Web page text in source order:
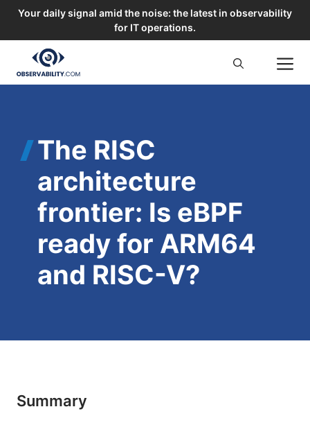
Your daily signal amid the noise: the latest in observability
for IT operations.
content
The RISC
architecture
frontier: Is eBPF
ready for ARM64
and RISC-V?
Summary